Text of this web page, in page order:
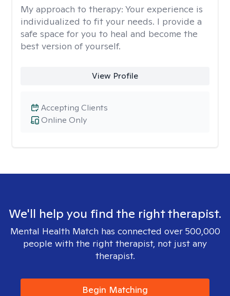
My approach to therapy: Your experience is
individualized to fit your needs. I provide a
safe space for you to heal and become the
best version of yourself.
View Profile
Online Only
Accepting Clients
We'll help you find the right therapist.
Mental Health Match has connected over 500,000
people with the right therapist, not just any
therapist.
Begin Matching